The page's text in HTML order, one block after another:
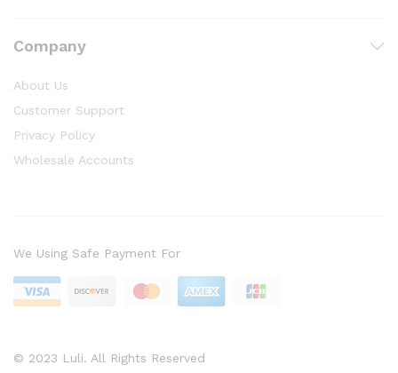
Company
About Us
Customer Support
Privacy Policy
Wholesale Accounts
© 2023 Luli. All Rights Reserved
We Using Safe Payment For